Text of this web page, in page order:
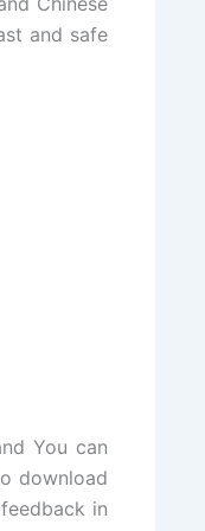
and safe
You can
download
in